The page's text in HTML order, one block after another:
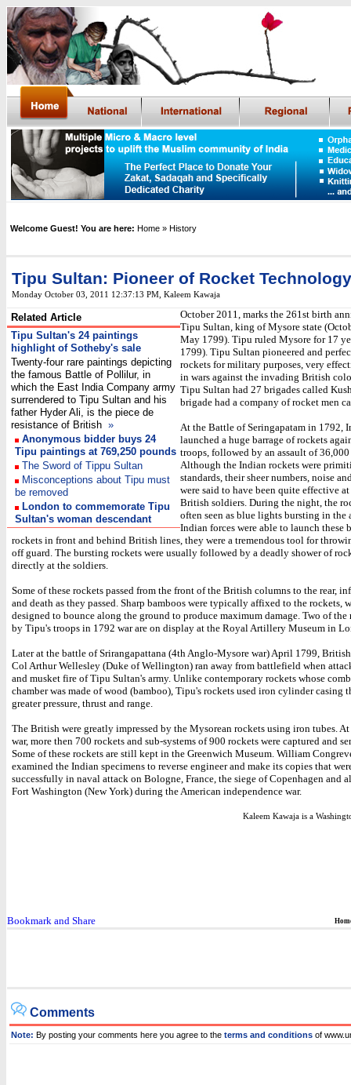
Welcome Guest! You are here: Home » History
Tipu Sultan: Pioneer of Rocket Technology
Monday October 03, 2011 12:37:13 PM Kaleem Kawaja
Related Article
Tipu Sultan's 24 paintings
highlight of Sotheby's sale
Twenty-four rare paintings depicting
the famous Battle of Pollilur, in
which the East India Company army
surrendered to Tipu Sultan and his
father Hyder Ali, is the piece de
resistance of British »
Anonymous bidder buys 24
Tipu paintings at 769,250 pounds
The Sword of Tippu Sultan
Misconceptions about Tipu must
be removed
London to commemorate Tipu
Sultan's woman descendant
October 2011, marks the 261st birth
Tipu Sultan, king of Mysore state
May 1799). Tipu ruled Mysore for 17
1799). Tipu Sultan pioneered and
rockets for military purposes, very
in wars against the invading British
Tipu Sultan had 27 brigades called
brigade had a company of rocket men
At the Battle of Seringapatam in 1792,
launched a huge barrage of rockets
troops, followed by an assault of 36,000
Although the Indian rockets were
standards, their sheer numbers, noise
were said to have been quite effective
British soldiers. During the night, the
often seen as blue lights bursting in the
Indian forces were able to launch these
rockets in front and behind British lines, they were a tremendous tool for
off guard. The bursting rockets were usually followed by a deadly shower of
directly at the soldiers.
Some of these rockets passed from the front of the British columns to the rear,
and death as they passed. Sharp bamboos were typically affixed to the rockets,
designed to bounce along the ground to produce maximum damage. Two of the
by Tipu's troops in 1792 war are on display at the Royal Artillery Museum in
Later at the battle of Srirangapattana (4th Anglo-Mysore war) April 1799,
Col Arthur Wellesley (Duke of Wellington) ran away from battlefield when
and musket fire of Tipu Sultan's army. Unlike contemporary rockets whose
chamber was made of wood (bamboo), Tipu's rockets used iron cylinder casing
greater pressure, thrust and range.
The British were greatly impressed by the Mysorean rockets using iron tubes.
war, more then 700 rockets and sub-systems of 900 rockets were captured and
Some of these rockets are still kept in the Greenwich Museum. William
examined the Indian specimens to reverse engineer and make its copies that
successfully in naval attack on Bologne, France, the siege of Copenhagen and
Fort Washington (New York) during the American independence war.
Kaleem Kawaja is a
Comments
Note: By posting your comments here you agree to the terms and conditions of